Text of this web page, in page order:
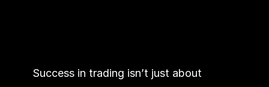
Success in trading isn’t just about